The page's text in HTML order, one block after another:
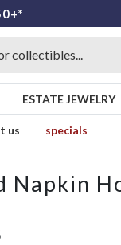
ESTATE JEWELRY
us
specials
Napkin